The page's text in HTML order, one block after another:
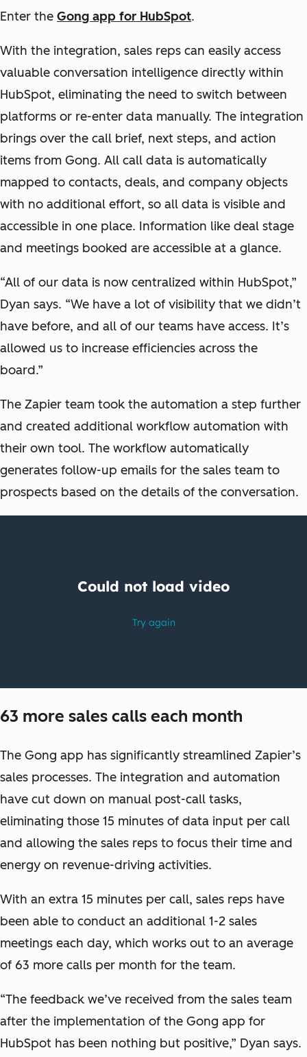
Enter the Gong app for HubSpot.
With the integration, sales reps can easily access
valuable conversation intelligence directly within
HubSpot, eliminating the need to switch between
platforms or re-enter data manually. The integration
brings over the call brief, next steps, and action
items from Gong. All call data is automatically
mapped to contacts, deals, and company objects
with no additional effort, so all data is visible and
accessible in one place. Information like deal stage
and meetings booked are accessible at a glance.
“All of our data is now centralized within HubSpot,”
Dyan says. “We have a lot of visibility that we didn’t
have before, and all of our teams have access. It’s
allowed us to increase efficiencies across the
board.”
The Zapier team took the automation a step further
and created additional workflow automation with
their own tool. The workflow automatically
generates follow-up emails for the sales team to
prospects based on the details of the conversation.
63 more sales calls each month
The Gong app has significantly streamlined Zapier’s
sales processes. The integration and automation
have cut down on manual post-call tasks,
eliminating those 15 minutes of data input per call
and allowing the sales reps to focus their time and
energy on revenue-driving activities.
With an extra 15 minutes per call, sales reps have
been able to conduct an additional 1-2 sales
meetings each day, which works out to an average
of 63 more calls per month for the team.
“The feedback we’ve received from the sales team
after the implementation of the Gong app for
HubSpot has been nothing but positive,” Dyan says.